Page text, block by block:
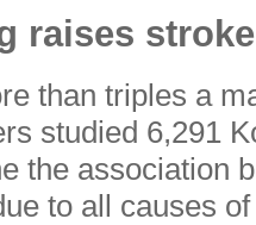
raises
than triples a
studied 6,291
the association
to all causes